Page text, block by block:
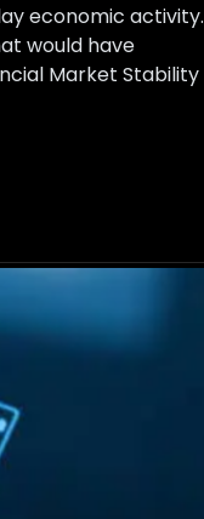
economic activity.
would have
Market Stability